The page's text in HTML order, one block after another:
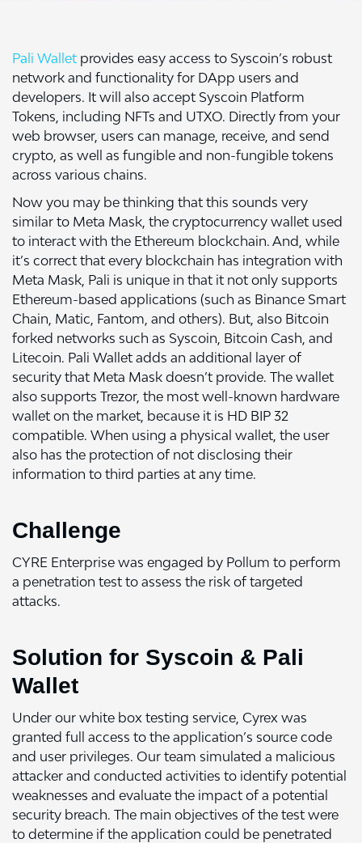
Pali Wallet provides easy access to Syscoin’s robust
network and functionality for DApp users and
developers. It will also accept Syscoin Platform
Tokens, including NFTs and UTXO. Directly from your
web browser, users can manage, receive, and send
crypto, as well as fungible and non-fungible tokens
across various chains.
Now you may be thinking that this sounds very
similar to Meta Mask, the cryptocurrency wallet used
to interact with the Ethereum blockchain. And, while
it’s correct that every blockchain has integration with
Meta Mask, Pali is unique in that it not only supports
Ethereum-based applications (such as Binance Smart
Chain, Matic, Fantom, and others). But, also Bitcoin
forked networks such as Syscoin, Bitcoin Cash, and
Litecoin. Pali Wallet adds an additional layer of
security that Meta Mask doesn’t provide. The wallet
also supports Trezor, the most well-known hardware
wallet on the market, because it is HD BIP 32
compatible. When using a physical wallet, the user
also has the protection of not disclosing their
information to third parties at any time.
Challenge
CYRE Enterprise was engaged by Pollum to perform
a penetration test to assess the risk of targeted
attacks.
Solution for Syscoin & Pali
Wallet
Under our white box testing service, Cyrex was
granted full access to the application’s source code
and user privileges. Our team simulated a malicious
attacker and conducted activities to identify potential
weaknesses and evaluate the impact of a potential
security breach. The main objectives of the test were
to determine if the application could be penetrated